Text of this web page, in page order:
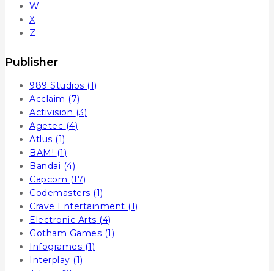
W
X
Z
Publisher
989 Studios (1)
Acclaim (7)
Activision (3)
Agetec (4)
Atlus (1)
BAM! (1)
Bandai (4)
Capcom (17)
Codemasters (1)
Crave Entertainment (1)
Electronic Arts (4)
Gotham Games (1)
Infogrames (1)
Interplay (1)